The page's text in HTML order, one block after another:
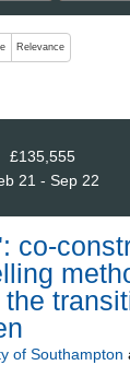
change the
Relevance
£135,555
21 - Sep 22
co-
of Southampton